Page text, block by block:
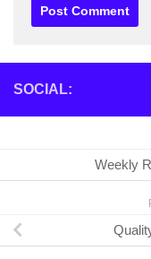
SOCIAL:
Weekly